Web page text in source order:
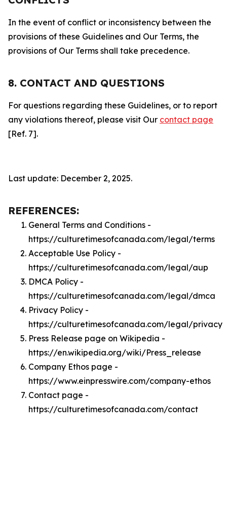
In the event of conflict or inconsistency between the
provisions of these Guidelines and Our Terms, the
provisions of Our Terms shall take precedence.
8. CONTACT AND QUESTIONS
For questions regarding these Guidelines, or to report
any violations thereof, please visit Our contact page
[Ref. 7].
Last update: December 2, 2025.
REFERENCES:
General Terms and Conditions -
https://culturetimesofcanada.com/legal/terms
Acceptable Use Policy -
https://culturetimesofcanada.com/legal/aup
DMCA Policy -
https://culturetimesofcanada.com/legal/dmca
Privacy Policy -
https://culturetimesofcanada.com/legal/privacy
Press Release page on Wikipedia -
https://en.wikipedia.org/wiki/Press_release
Company Ethos page -
https://www.einpresswire.com/company-ethos
Contact page -
https://culturetimesofcanada.com/contact